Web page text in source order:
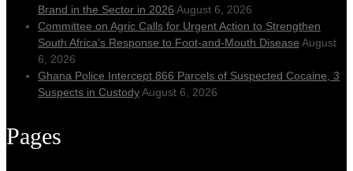
Brand in the Sector in 2026 August 6, 2026
Committee on Agric Calls for Urgent Action to Strengthen
South Africa’s Response to Foot-and-Mouth Disease August
6, 2026
Ghana Police Intercept 866 Parcels of Suspected Cocaine, 3
Suspects in CustodyAugust 6, 2026
Pages